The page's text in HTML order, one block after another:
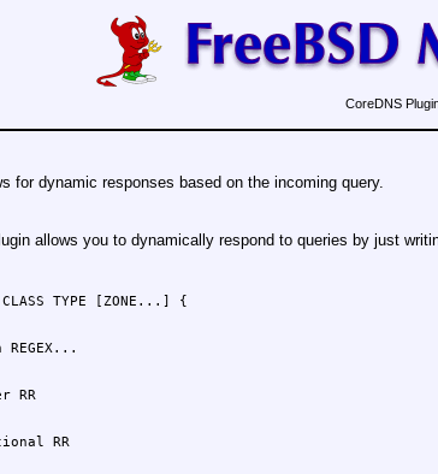
CoreDNS
for dynamic responses based on the incoming query.
allows you to dynamically respond to queries by just
    answer RR
    additional RR